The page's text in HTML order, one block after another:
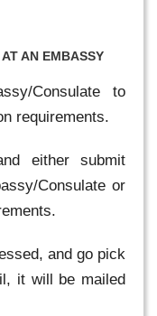
AN EMBASSY
Consulate to
requirements.
either submit
Consulate or
and go pick
it will be mailed